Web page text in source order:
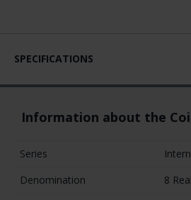
SPECIFICATIONS
Information about the
Series
Denomination
8